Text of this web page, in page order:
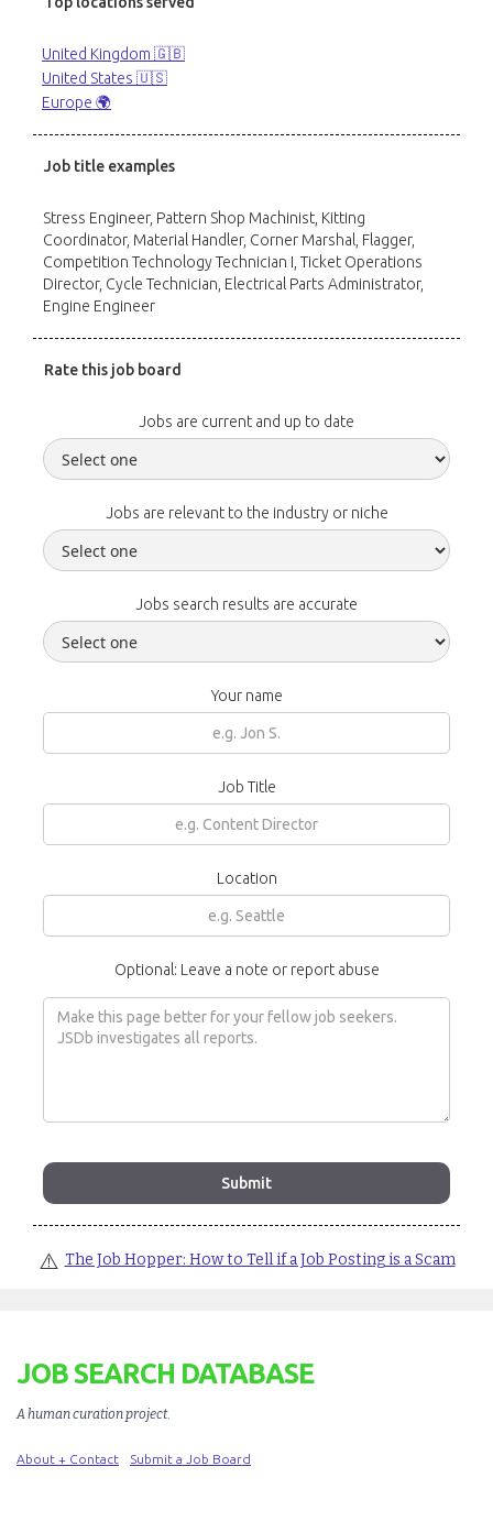
United Kingdom 🇬🇧
United States 🇺🇸
Europe 🌍
Job title examples
Stress Engineer, Pattern Shop Machinist, Kitting
Coordinator, Material Handler, Corner Marshal, Flagger,
Competition Technology Technician I, Ticket Operations
Director, Cycle Technician, Electrical Parts Administrator,
Engine Engineer
Rate this job board
Jobs are current and up to date
Jobs are relevant to the industry or niche
Jobs search results are accurate
Your name
Job Title
Location
Optional: Leave a note or report abuse
⚠️ The Job Hopper: How to Tell if a Job Posting is a Scam
JOB SEARCH DATABASE
A human curation project.
About + Contact Submit a Job Board